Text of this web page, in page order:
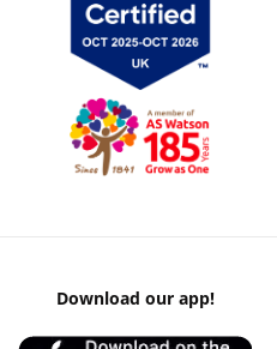
Download our app!